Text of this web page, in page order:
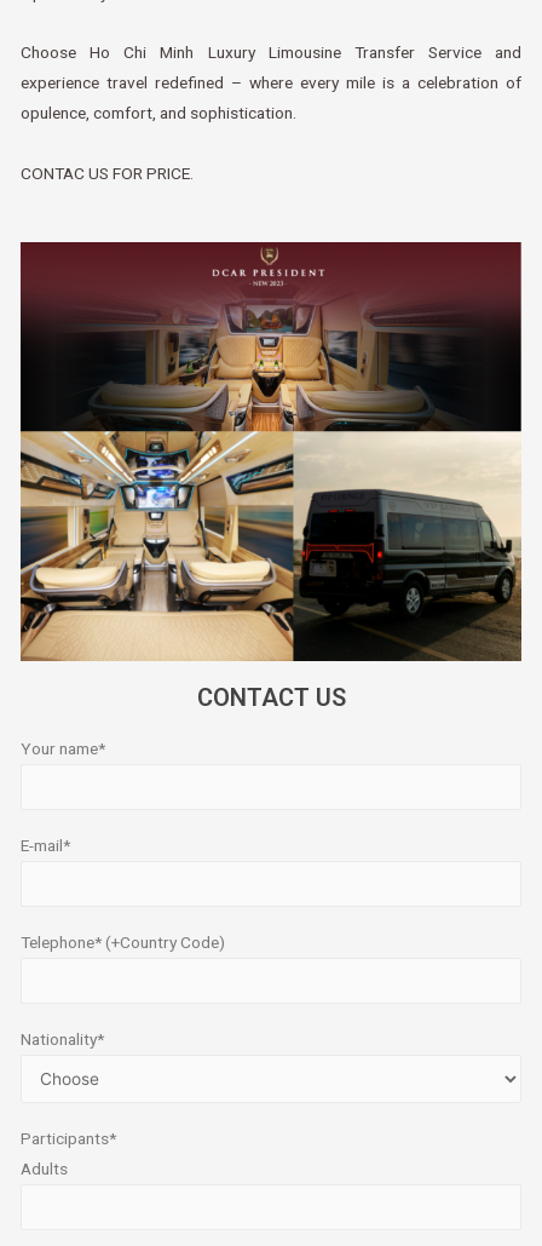
Choose Ho Chi Minh Luxury Limousine Transfer Service and
experience travel redefined – where every mile is a celebration of
opulence, comfort, and sophistication.
CONTAC US FOR PRICE.
CONTACT US
Your name*
E-mail*
Telephone* (+Country Code)
Nationality*
Participants*
Adults